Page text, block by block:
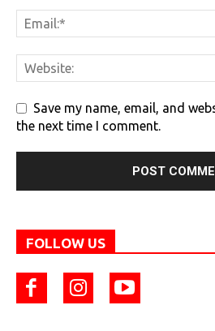
Save my name, email, and
the next time I comment.
FOLLOW US